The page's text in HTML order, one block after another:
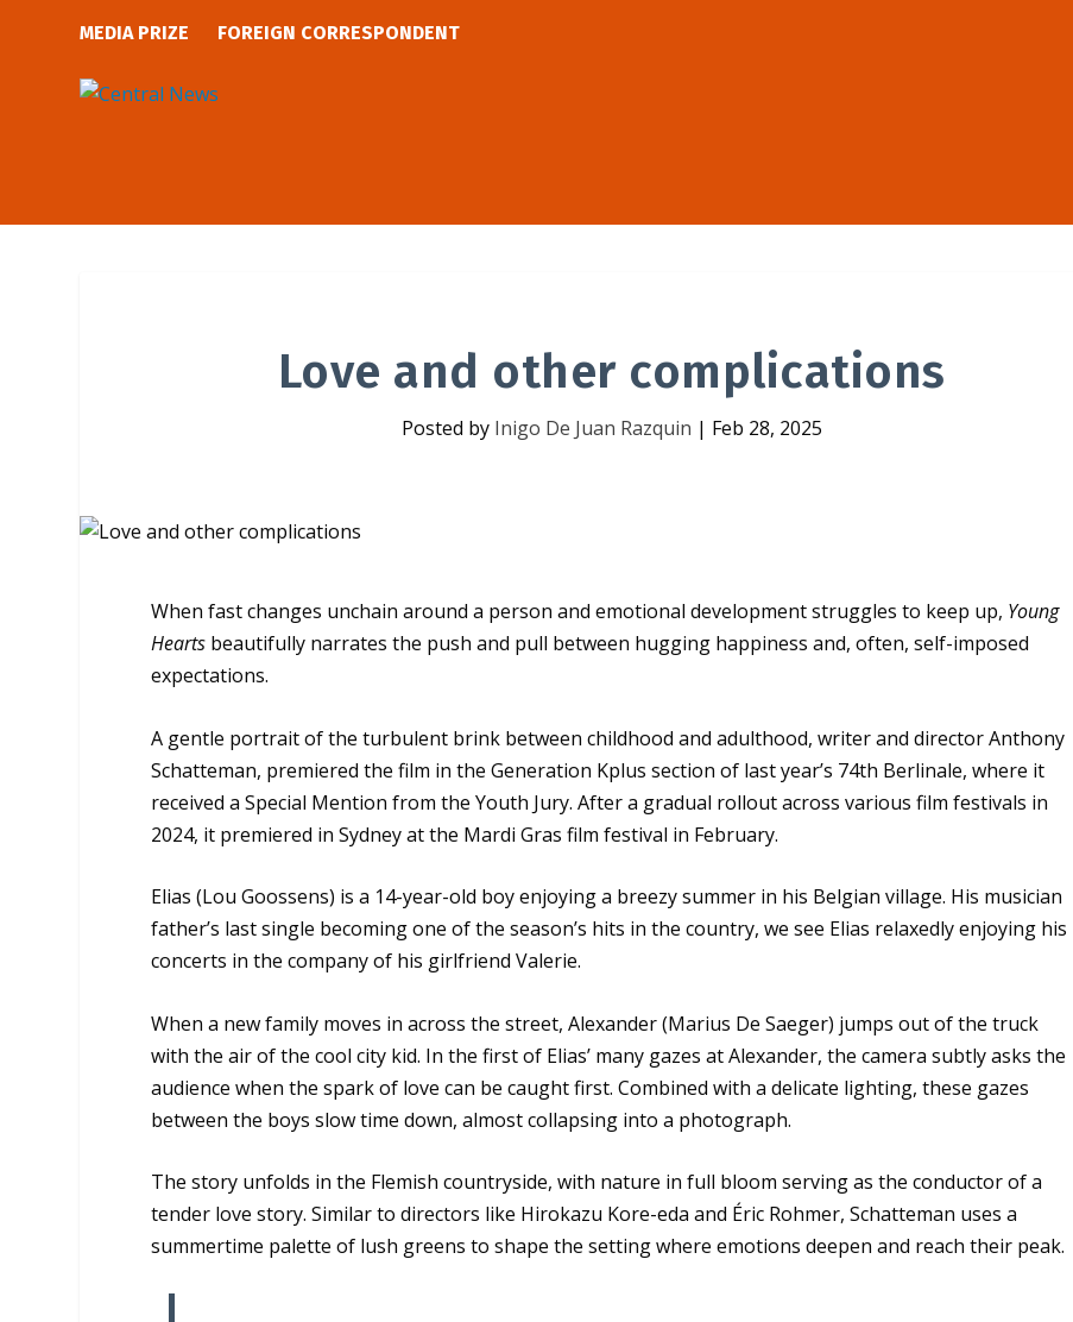
MEDIA PRIZE FOREIGN CORRESPONDENT
Love and other complications
Posted by Inigo De Juan Razquin | Feb 28, 2025
When fast changes unchain around a person and emotional development struggles to keep up, Young
Hearts beautifully narrates the push and pull between hugging happiness and, often, self-imposed
expectations.
A gentle portrait of the turbulent brink between childhood and adulthood, writer and director Anthony
Schatteman, premiered the film in the Generation Kplus section of last year’s 74th Berlinale, where it
received a Special Mention from the Youth Jury. After a gradual rollout across various film festivals in
2024, it premiered in Sydney at the Mardi Gras film festival in February.
Elias (Lou Goossens) is a 14-year-old boy enjoying a breezy summer in his Belgian village. His musician
father’s last single becoming one of the season’s hits in the country, we see Elias relaxedly enjoying his
concerts in the company of his girlfriend Valerie.
When a new family moves in across the street, Alexander (Marius De Saeger) jumps out of the truck
with the air of the cool city kid. In the first of Elias’ many gazes at Alexander, the camera subtly asks the
audience when the spark of love can be caught first. Combined with a delicate lighting, these gazes
between the boys slow time down, almost collapsing into a photograph.
The story unfolds in the Flemish countryside, with nature in full bloom serving as the conductor of a
tender love story. Similar to directors like Hirokazu Kore-eda and Éric Rohmer, Schatteman uses a
summertime palette of lush greens to shape the setting where emotions deepen and reach their peak.